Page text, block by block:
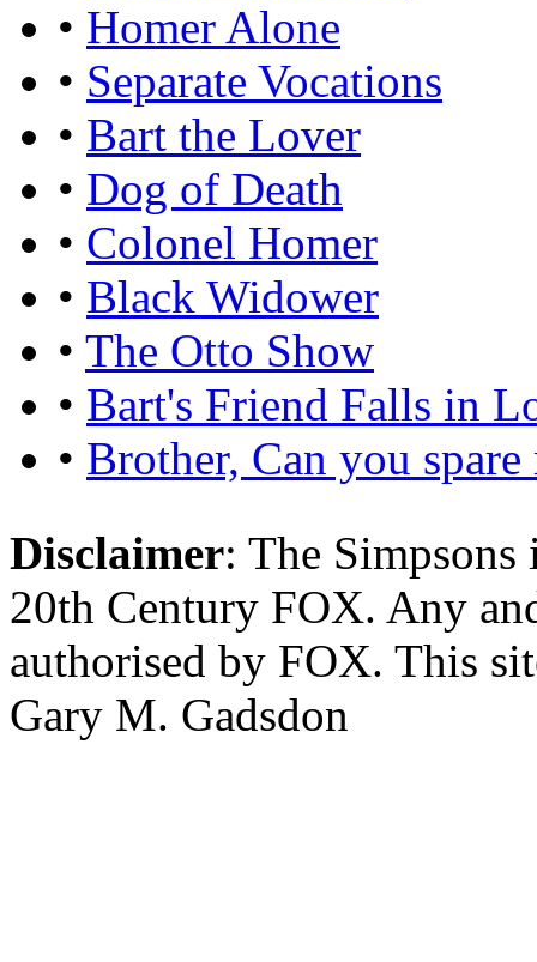
• Homer Alone
• Separate Vocations
• Bart the Lover
• Dog of Death
• Colonel Homer
• Black Widower
• The Otto Show
• Bart's Friend Falls in
• Brother, Can you
Disclaimer: The
20th Century FOX. Any
authorised by FOX. This
Gary M. Gadsdon